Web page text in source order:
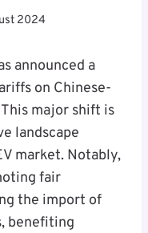
2024
announced a
on Chinese-
major shift is
landscape
market. Notably,
fair
the import of
benefiting